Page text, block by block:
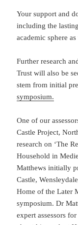
Your support and
including the
academic sphere
Further research
Trust will also be
stem from initial
symposium.
One of our
Castle Project,
research on ‘The
Household in
Matthews initially
Castle,
Home of the Later
symposium. Dr
expert assessors